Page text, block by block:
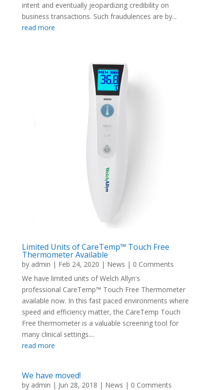
intent and eventually jeopardizing credibility on
business transactions. Such fraudulences are by...
read more
Limited Units of CareTemp™ Touch Free
Thermometer Available
by admin | Feb 24, 2020 | News | 0 Comments
We have limited units of Welch Allyn's
professional CareTemp™ Touch Free Thermometer
available now. In this fast paced environments where
speed and efficiency matter, the CareTemp Touch
Free thermometer is a valuable screening tool for
many clinical settings....
read more
We have moved!
by admin | Jun 28, 2018 | News | 0 Comments